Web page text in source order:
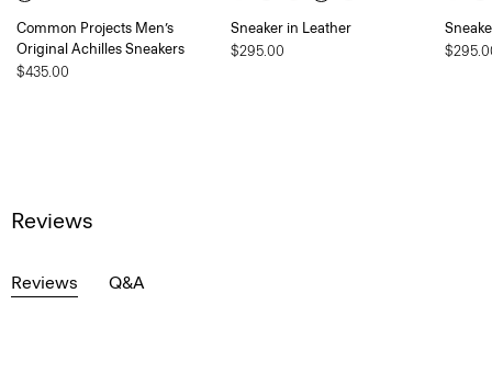
Common Projects Men’s
Original Achilles Sneakers
$435.00
Sneaker in Leather
$295.00
Reviews
Reviews Q&A